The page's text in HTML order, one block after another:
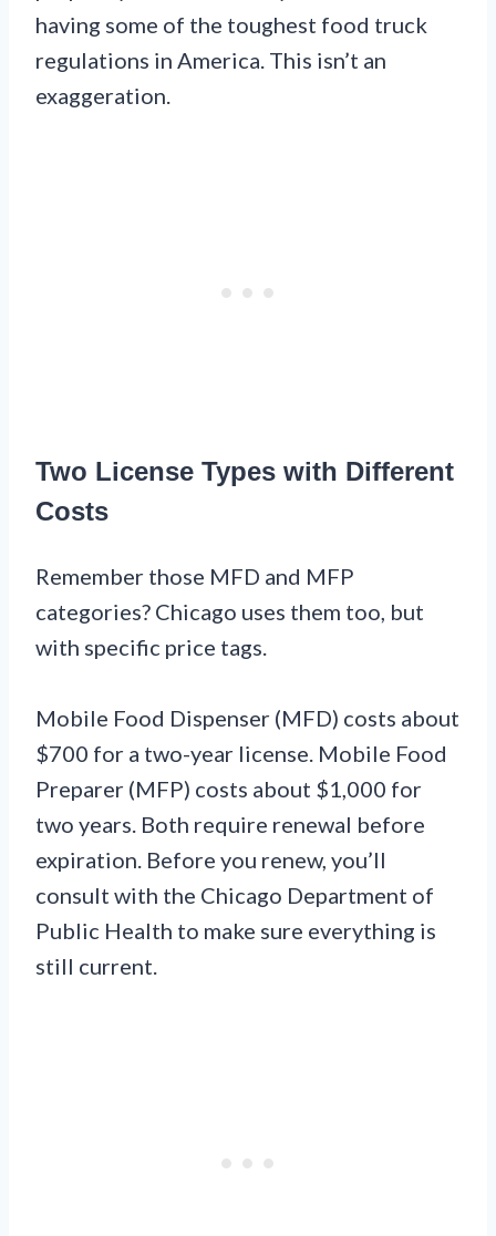
having some of the toughest food truck
regulations in America. This isn’t an
exaggeration.
Two License Types with Different
Costs
Remember those MFD and MFP
categories? Chicago uses them too, but
with specific price tags.
Mobile Food Dispenser (MFD) costs about
$700 for a two-year license. Mobile Food
Preparer (MFP) costs about $1,000 for
two years. Both require renewal before
expiration. Before you renew, you’ll
consult with the Chicago Department of
Public Health to make sure everything is
still current.